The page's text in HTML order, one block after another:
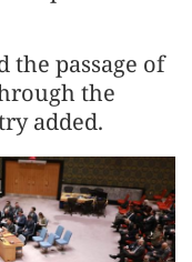
the passage of
the
added.